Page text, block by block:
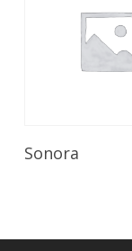
Sonora